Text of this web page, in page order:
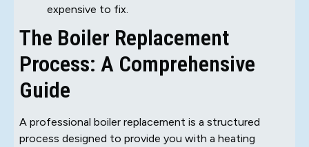
expensive to fix.
The Boiler Replacement
Process: A Comprehensive
Guide
A professional boiler replacement is a structured
process designed to provide you with a heating